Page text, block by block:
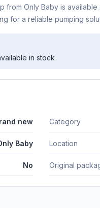
from Only Baby is
for a reliable pumping
in stock
new Category
Baby Location
No Original